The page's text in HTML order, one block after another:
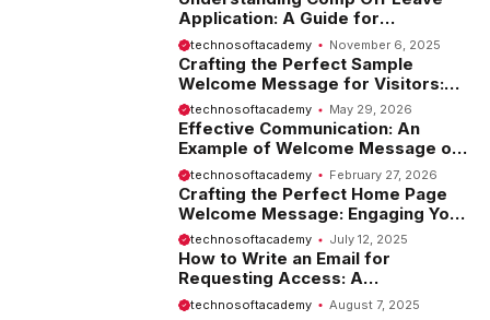
Application: A Guide for
Employees
technosoftacademy November 6, 2025
Crafting the Perfect Sample
Welcome Message for Visitors:
Tips and Examples
technosoftacademy May 29, 2026
Effective Communication: An
Example of Welcome Message on
Website
technosoftacademy February 27, 2026
Crafting the Perfect Home Page
Welcome Message: Engaging Your
Visitors from the Start
technosoftacademy July 12, 2025
How to Write an Email for
Requesting Access: A
Comprehensive Guide
technosoftacademy August 7, 2025